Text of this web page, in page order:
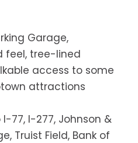
Garage,
feel, tree-lined
access to some
attractions
77, I-277, Johnson &
Truist Field, Bank of